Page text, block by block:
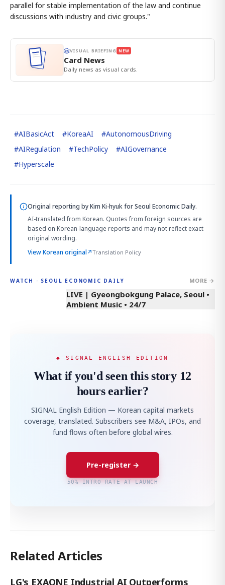
parallel for stable implementation of the law and continue
discussions with industry and civic groups."
VISUAL BRIEFING NEW
Card News
Daily news as visual cards.
#AIBasicAct #KoreaAI #AutonomousDriving
#AIRegulation #TechPolicy #AIGovernance
#Hyperscale
Original reporting byKim Ki-hyukfor Seoul Economic Daily.
AI-translated from Korean. Quotes from foreign sources are
based on Korean-language reports and may not reflect exact
original wording.
View Korean original↗Translation Policy
WATCH · SEOUL ECONOMIC DAILY MORE →
LIVE | Gyeongbokgung Palace, Seoul •
Ambient Music • 24/7
◆ SIGNAL ENGLISH EDITION
What if you'd seen this story 12
hours earlier?
SIGNAL English Edition — Korean capital markets
coverage, translated. Subscribers see M&A, IPOs, and
fund flows often before global wires.
Pre-register →
50% INTRO RATE AT LAUNCH
Related Articles
LG's EXAONE Industrial AI Outperforms